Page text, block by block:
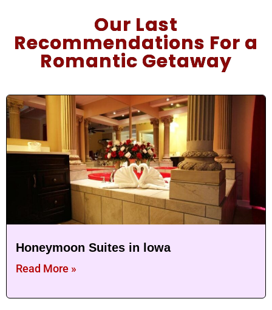
Our Last
Recommendations For a
Romantic Getaway
Honeymoon Suites in lowa
Read More »